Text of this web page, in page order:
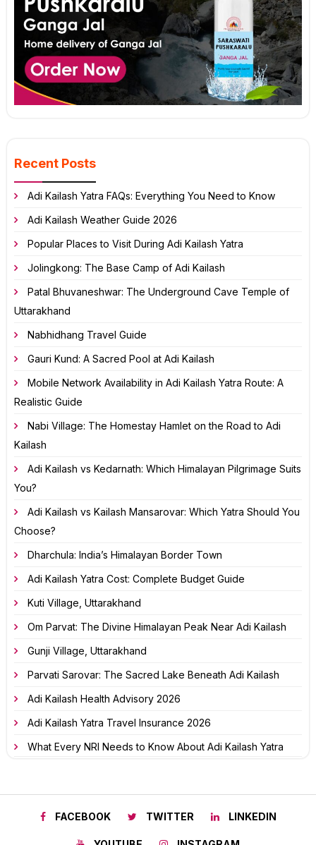
Recent Posts
Adi Kailash Yatra FAQs: Everything You Need to Know
Adi Kailash Weather Guide 2026
Popular Places to Visit During Adi Kailash Yatra
Jolingkong: The Base Camp of Adi Kailash
Patal Bhuvaneshwar: The Underground Cave Temple of
Uttarakhand
Nabhidhang Travel Guide
Gauri Kund: A Sacred Pool at Adi Kailash
Mobile Network Availability in Adi Kailash Yatra Route: A
Realistic Guide
Nabi Village: The Homestay Hamlet on the Road to Adi
Kailash
Adi Kailash vs Kedarnath: Which Himalayan Pilgrimage Suits
You?
Adi Kailash vs Kailash Mansarovar: Which Yatra Should You
Choose?
Dharchula: India’s Himalayan Border Town
Adi Kailash Yatra Cost: Complete Budget Guide
Kuti Village, Uttarakhand
Om Parvat: The Divine Himalayan Peak Near Adi Kailash
Gunji Village, Uttarakhand
Parvati Sarovar: The Sacred Lake Beneath Adi Kailash
Adi Kailash Health Advisory 2026
Adi Kailash Yatra Travel Insurance 2026
What Every NRI Needs to Know About Adi Kailash Yatra
FACEBOOK TWITTER LINKEDIN